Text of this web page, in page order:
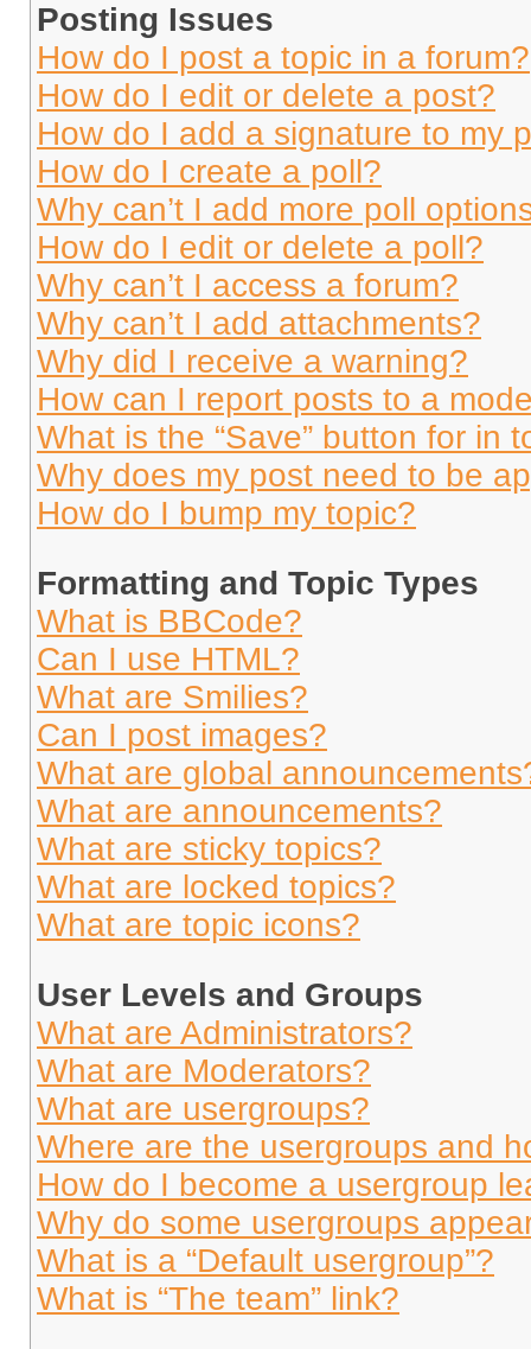
Posting Issues
How do I post a topic in a forum?
How do I edit or delete a post?
How do I add a signature to my
How do I create a poll?
Why can’t I add more poll
How do I edit or delete a poll?
Why can’t I access a forum?
Why can’t I add attachments?
Why did I receive a warning?
How can I report posts to a
What is the “Save” button for in
Why does my post need to be
How do I bump my topic?
Formatting and Topic Types
What is BBCode?
Can I use HTML?
What are Smilies?
Can I post images?
What are global
What are announcements?
What are sticky topics?
What are locked topics?
What are topic icons?
User Levels and Groups
What are Administrators?
What are Moderators?
What are usergroups?
Where are the usergroups and
How do I become a usergroup
Why do some usergroups
What is a “Default usergroup”?
What is “The team” link?